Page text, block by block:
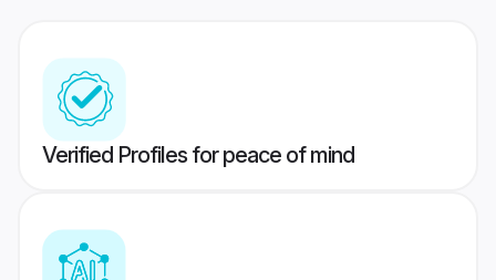
Verified Profiles for peace of mind